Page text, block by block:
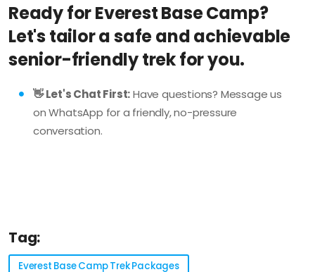
Ready for Everest Base Camp?
Let's tailor a safe and achievable
senior-friendly trek for you.
👋 Let's Chat First:Have questions? Message us
on WhatsApp for a friendly, no-pressure
conversation.
Tag:
Everest Base Camp Trek Packages